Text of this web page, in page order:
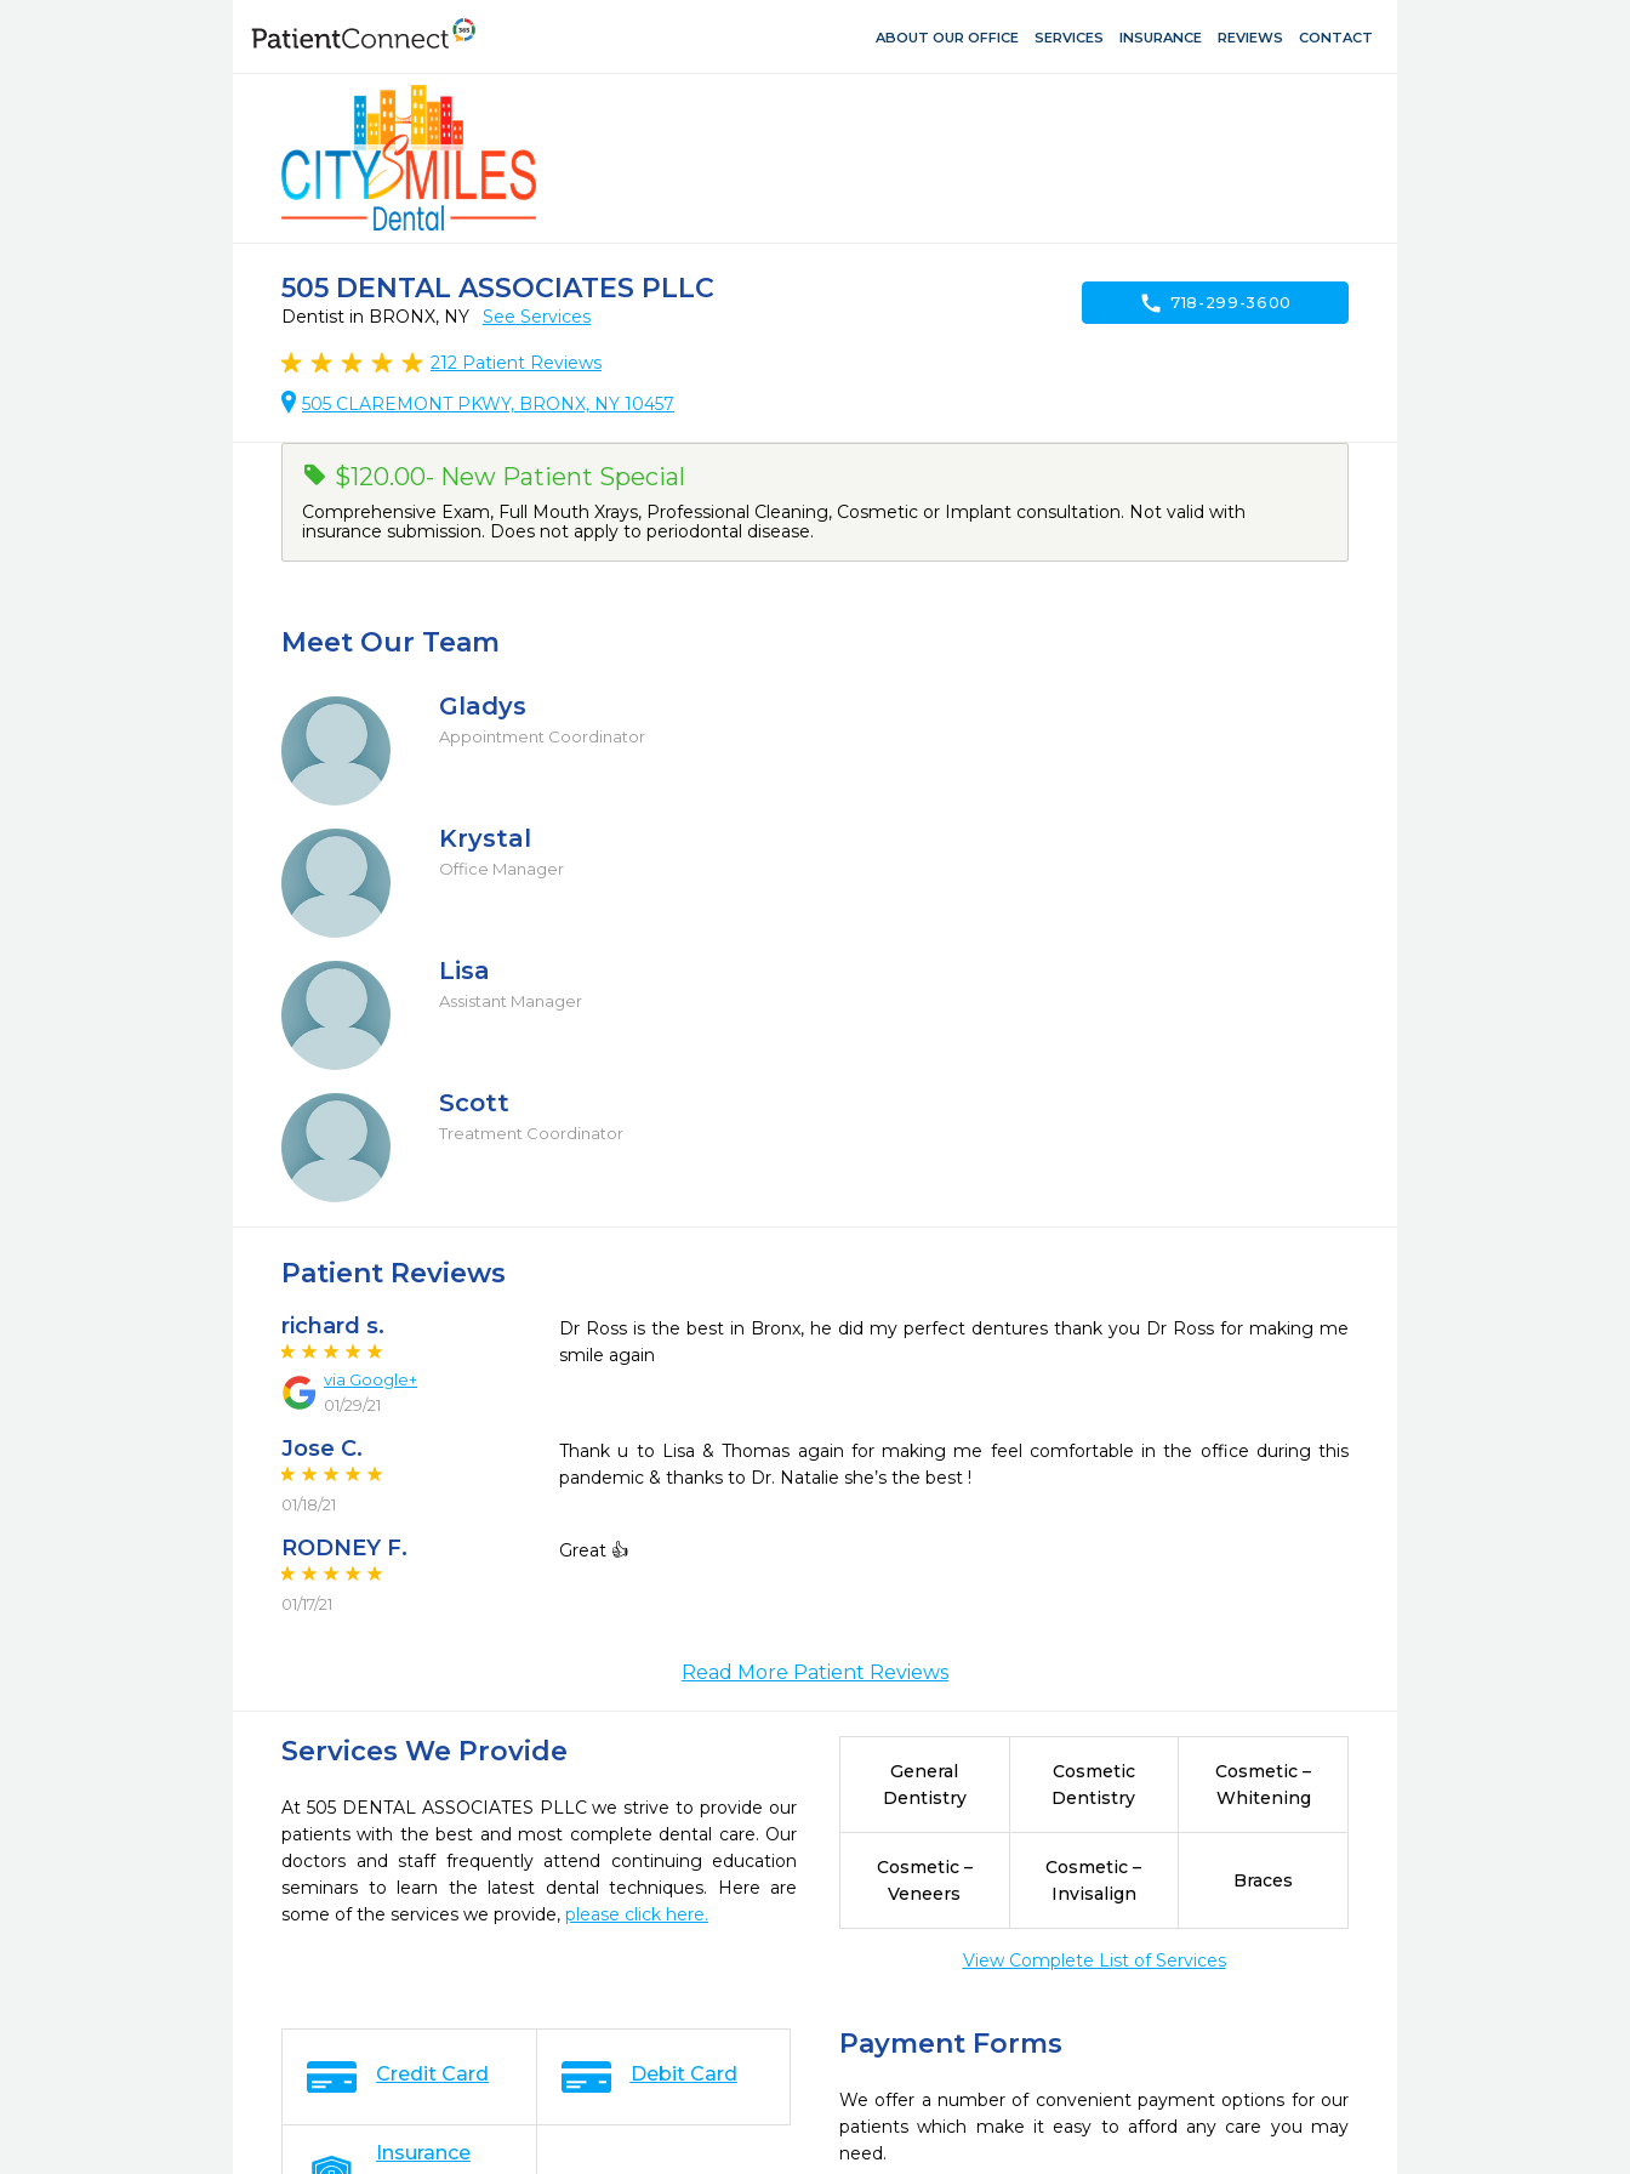
ABOUT OUR OFFICE SERVICES INSURANCE REVIEWS CONTACT
505 DENTAL ASSOCIATES PLLC
Dentist in BRONX, NY See Services
212 Patient Reviews
505 CLAREMONT PKWY, BRONX, NY 10457
call 718-299-3600
$120.00- New Patient Special
Comprehensive Exam, Full Mouth Xrays, Professional Cleaning, Cosmetic or Implant consultation. Not valid with
insurance submission. Does not apply to periodontal disease.
Meet Our Team
Gladys
Appointment Coordinator
Krystal
Office Manager
Lisa
Assistant Manager
Scott
Treatment Coordinator
Patient Reviews
richard s.
via Google+
01/29/21
Dr Ross is the best in Bronx, he did my perfect dentures thank you Dr Ross for making me
smile again
Jose C.
01/18/21
Thank u to Lisa & Thomas again for making me feel comfortable in the office during this
pandemic & thanks to Dr. Natalie she’s the best !
RODNEY F.
01/17/21
Great 👍
Read More Patient Reviews
Services We Provide
At 505 DENTAL ASSOCIATES PLLC we strive to provide our
patients with the best and most complete dental care. Our
doctors and staff frequently attend continuing education
seminars to learn the latest dental techniques. Here are
some of the services we provide, please click here.
General
Dentistry
Cosmetic
Dentistry
Cosmetic –
Whitening
Cosmetic –
Veneers
Cosmetic –
Invisalign
Braces
View Complete List of Services
Payment Forms
We offer a number of convenient payment options for our
patients which make it easy to afford any care you may
need.
Credit Card Debit Card
Insurance